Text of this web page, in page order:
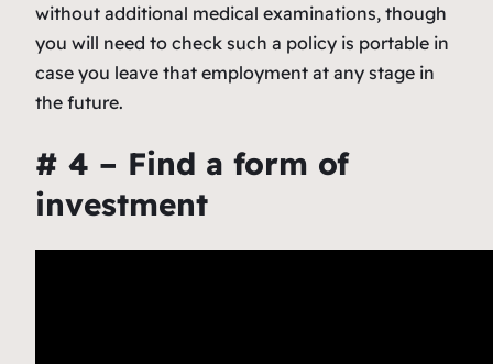
without additional medical examinations, though
you will need to check such a policy is portable in
case you leave that employment at any stage in
the future.
# 4 – Find a form of
investment